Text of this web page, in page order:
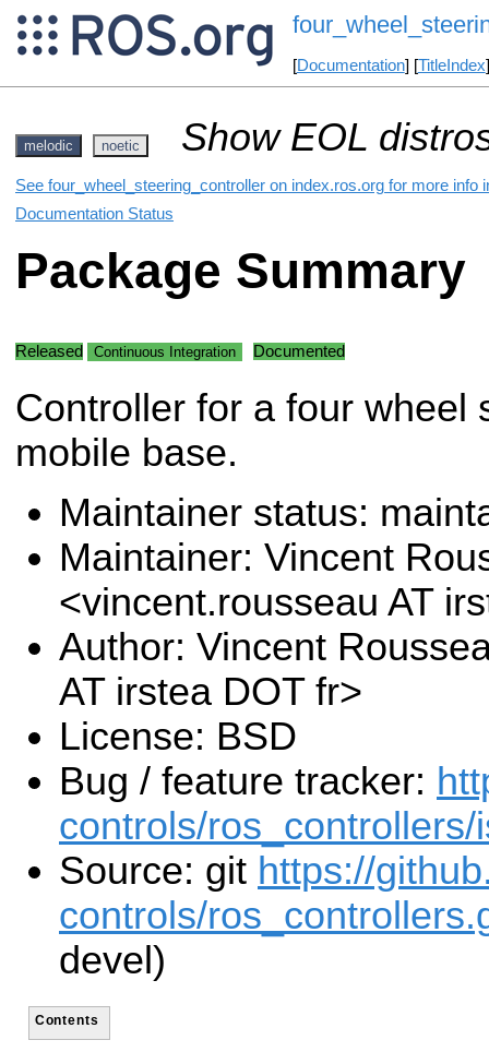
[Documentation] [TitleIndex
melodic noetic Show EOL
See four_wheel_steering_controller on index.ros.org for more info
Documentation Status
Package Summary
Released Continuous Integration Documented
Controller for a four wheel
mobile base.
Maintainer status:
Maintainer: Vincent
<vincent.rousseau AT
Author: Vincent
AT irstea DOT fr>
License: BSD
Bug / feature tracker:
controls/ros_controllers/
Source: git https://
controls/
devel)
Contents